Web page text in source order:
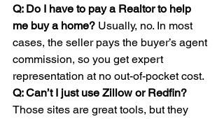
Q: Do I have to pay a Realtor to help
me buy a home? Usually, no. In most
cases, the seller pays the buyer’s agent
commission, so you get expert
representation at no out-of-pocket cost.
Q: Can’t I just use Zillow or Redfin?
Those sites are great tools, but they